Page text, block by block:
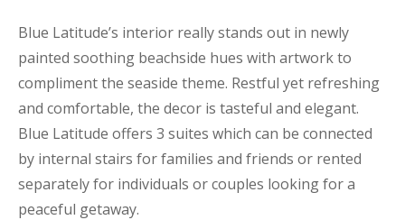
Blue Latitude’s interior really stands out in newly
painted soothing beachside hues with artwork to
compliment the seaside theme. Restful yet refreshing
and comfortable, the decor is tasteful and elegant.
Blue Latitude offers 3 suites which can be connected
by internal stairs for families and friends or rented
separately for individuals or couples looking for a
peaceful getaway.